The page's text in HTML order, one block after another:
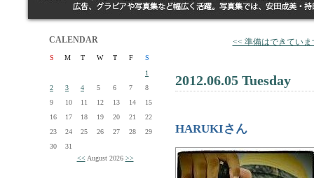
CALENDAR
S M T W T F
S
1
2
3 4 5 6 7
8
9
10 11 12 13 14
15
16
17 18 19 20 21
22
23
24 25 26 27 28
29
30
31
<< August 2026 >>
<< 準備はできていま
2012.06.05 Tuesday
HARUKIさん